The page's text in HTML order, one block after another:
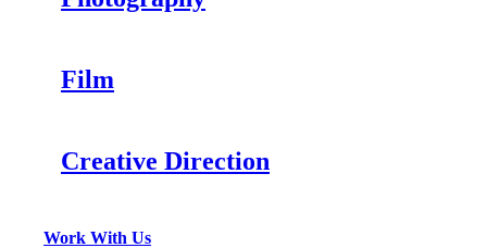
Film
Creative Direction
Work With Us